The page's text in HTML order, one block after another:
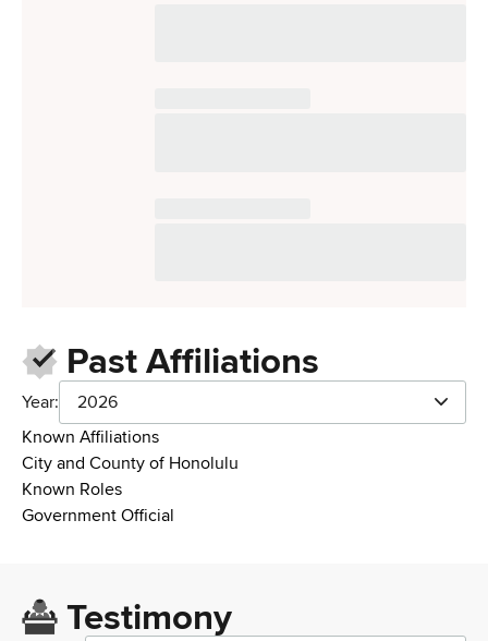
Past Affiliations
Year:
2026
Known Affiliations
City and County of Honolulu
Known Roles
Government Official
Testimony